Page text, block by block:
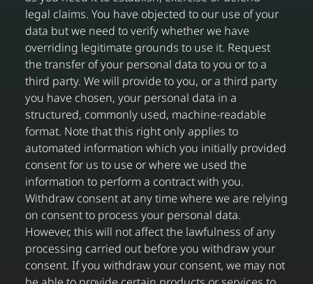
legal claims. You have objected to our use of your
data but we need to verify whether we have
overriding legitimate grounds to use it. Request
the transfer of your personal data to you or to a
third party. We will provide to you, or a third party
you have chosen, your personal data in a
structured, commonly used, machine-readable
format. Note that this right only applies to
automated information which you initially provided
consent for us to use or where we used the
information to perform a contract with you.
Withdraw consent at any time where we are relying
on consent to process your personal data.
However, this will not affect the lawfulness of any
processing carried out before you withdraw your
consent. If you withdraw your consent, we may not